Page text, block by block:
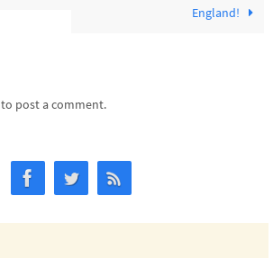
England!
to post a comment.